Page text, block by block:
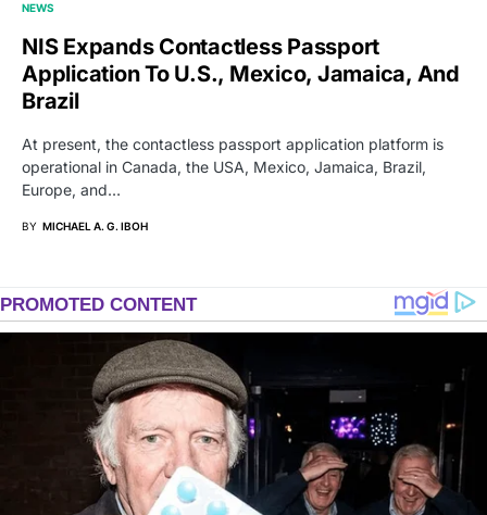
NEWS
NIS Expands Contactless Passport
Application To U.S., Mexico, Jamaica, And
Brazil
At present, the contactless passport application platform is
operational in Canada, the USA, Mexico, Jamaica, Brazil,
Europe, and…
BY MICHAEL A. G. IBOH